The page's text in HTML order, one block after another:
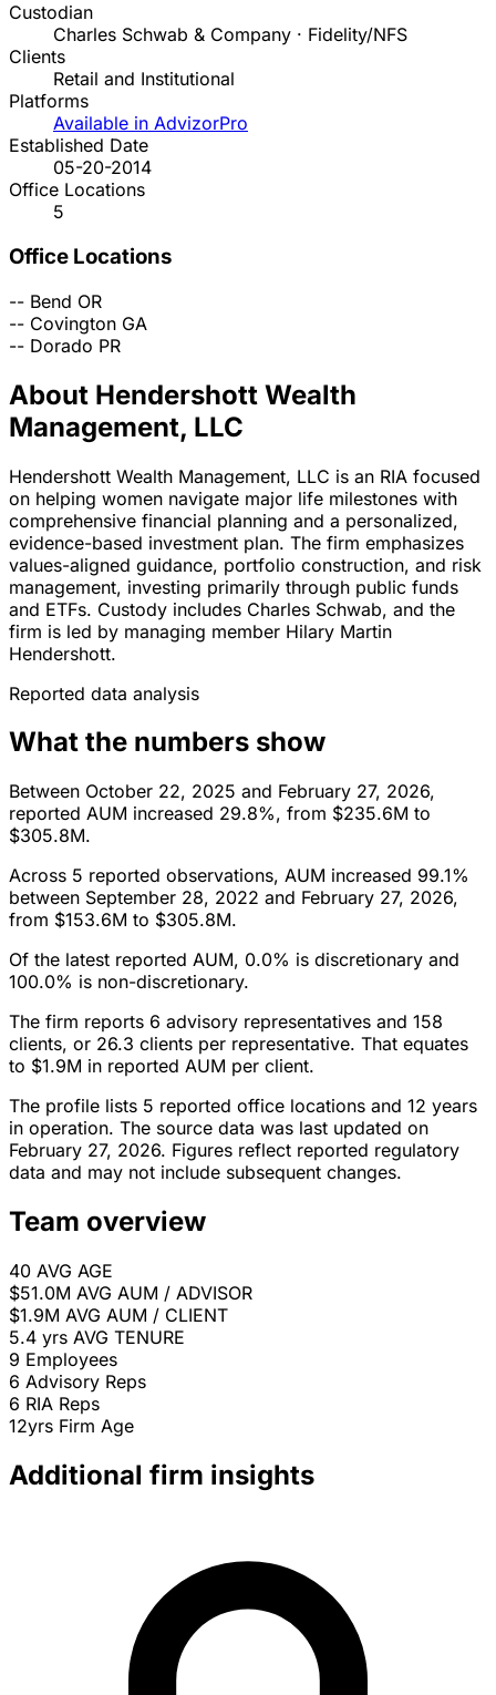
Custodian
Charles Schwab & Company · Fidelity/NFS
Clients
Retail and Institutional
Platforms
Available in AdvizorPro
Established Date
05-20-2014
Office Locations
5
Office Locations
-- Bend OR
-- Covington GA
-- Dorado PR
About Hendershott Wealth
Management, LLC
Hendershott Wealth Management, LLC is an RIA focused
on helping women navigate major life milestones with
comprehensive financial planning and a personalized,
evidence-based investment plan. The firm emphasizes
values-aligned guidance, portfolio construction, and risk
management, investing primarily through public funds
and ETFs. Custody includes Charles Schwab, and the
firm is led by managing member Hilary Martin
Hendershott.
Reported data analysis
What the numbers show
Between October 22, 2025 and February 27, 2026,
reported AUM increased 29.8%, from $235.6M to
$305.8M.
Across 5 reported observations, AUM increased 99.1%
between September 28, 2022 and February 27, 2026,
from $153.6M to $305.8M.
Of the latest reported AUM, 0.0% is discretionary and
100.0% is non-discretionary.
The firm reports 6 advisory representatives and 158
clients, or 26.3 clients per representative. That equates
to $1.9M in reported AUM per client.
The profile lists 5 reported office locations and 12 years
in operation. The source data was last updated on
February 27, 2026. Figures reflect reported regulatory
data and may not include subsequent changes.
Team overview
40 AVG AGE
$51.0M AVG AUM / ADVISOR
$1.9M AVG AUM / CLIENT
5.4 yrs AVG TENURE
9 Employees
6 Advisory Reps
6 RIA Reps
12yrs Firm Age
Additional firm insights